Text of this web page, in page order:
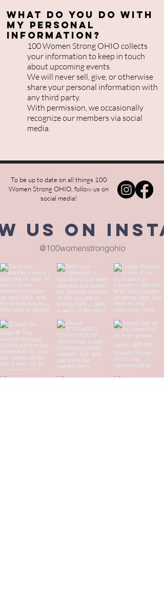
What do you do with
my personal
information?
100 Women Strong OHIO collects
your information to keep in touch
about upcoming events.
We will never sell, give, or otherwise
share your personal information with
any third party.
With permission, we occasionally
recognize our members via social
media.
To be up to date on all things 100
Women Strong OHIO, follow us on
social media!
us on
@100womenstrongohio